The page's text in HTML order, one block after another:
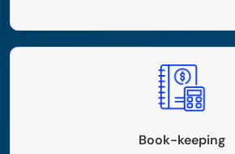
Book-keeping